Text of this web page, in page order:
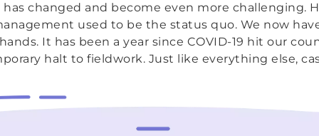
changed and become even more challenging.
used to be the status quo. We now
It has been a year since COVID-19 hit our
halt to fieldwork. Just like everything else,